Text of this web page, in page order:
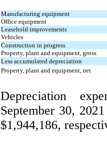
Manufacturing equipment
Office equipment
Leasehold improvements
Vehicles
Construction in progress
Property, plant and equipment, gross
Less accumulated depreciation
Property, plant and equipment, net
Depreciation
September 30,
$1,944,186,